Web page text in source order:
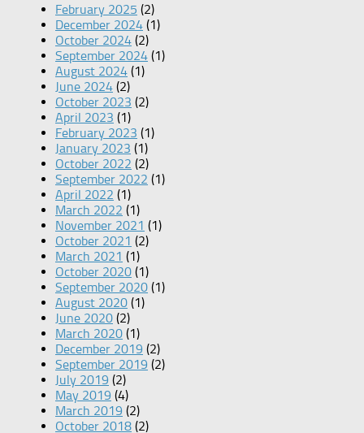
February 2025 (2)
December 2024 (1)
October 2024 (2)
September 2024 (1)
August 2024 (1)
June 2024 (2)
October 2023 (2)
April 2023 (1)
February 2023 (1)
January 2023 (1)
October 2022 (2)
September 2022 (1)
April 2022 (1)
March 2022 (1)
November 2021 (1)
October 2021 (2)
March 2021 (1)
October 2020 (1)
September 2020 (1)
August 2020 (1)
June 2020 (2)
March 2020 (1)
December 2019 (2)
September 2019 (2)
July 2019 (2)
May 2019 (4)
March 2019 (2)
October 2018 (2)